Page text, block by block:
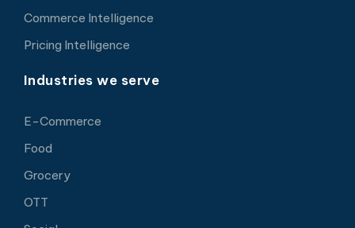
Commerce Intelligence
Pricing Intelligence
Industries we serve
E-Commerce
Food
Grocery
OTT